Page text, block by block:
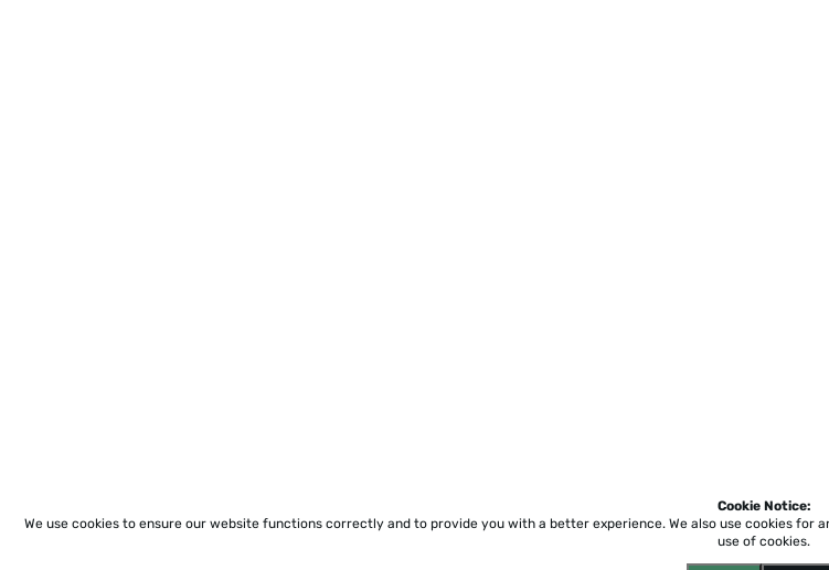
Cookie Notice:
We use cookies to ensure our website functions correctly and to provide you with a better experience. We also use cookies for
use of cookies.